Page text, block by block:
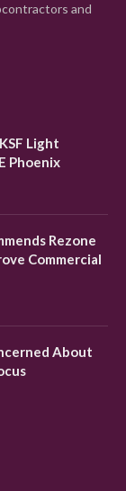
and
Light
Phoenix
Rezone
Commercial
About